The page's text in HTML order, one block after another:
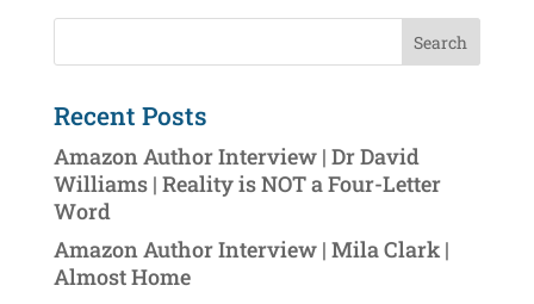
Recent Posts
Amazon Author Interview | Dr David
Williams | Reality is NOT a Four-Letter
Word
Amazon Author Interview | Mila Clark |
Almost Home